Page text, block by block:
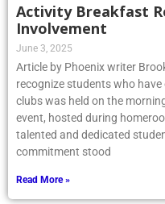
Activity Breakfast
Involvement
June 3, 2025
Article by Phoenix writer
recognize students who
clubs was held on the
event, hosted during
talented and dedicated
commitment stood
Read More »